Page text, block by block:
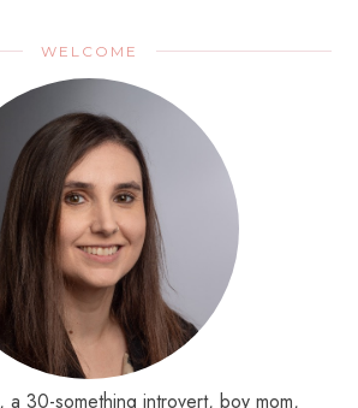
WELCOME
a 30-something introvert, boy mom,